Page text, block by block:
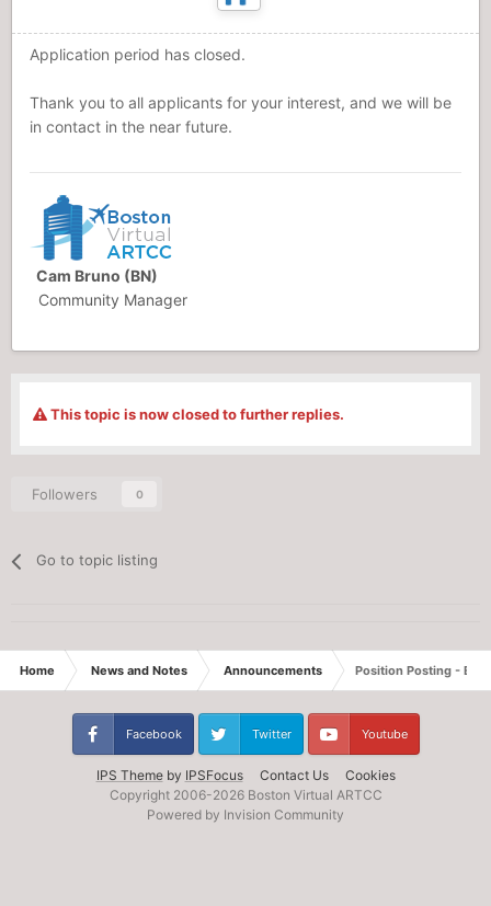
Application period has closed.
Thank you to all applicants for your interest, and we will be
in contact in the near future.
Cam Bruno (BN)
Community Manager
This topic is now closed to further replies.
Followers 0
Go to topic listing
Home News and Notes Announcements Position Posting -
IPS Themeby IPSFocus Contact Us Cookies
Facebook Twitter Youtube
Copyright 2006-2026 Boston Virtual ARTCC
Powered by Invision Community